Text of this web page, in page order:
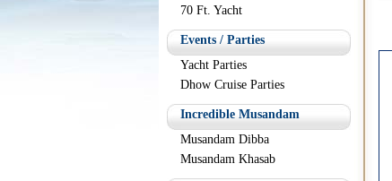
70 Ft. Yacht
Events / Parties
Yacht Parties
Dhow Cruise Parties
Incredible Musandam
Musandam Dibba
Musandam Khasab